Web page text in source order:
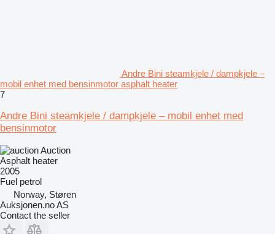
Andre Bini steamkjele / dampkjele –
mobil enhet med bensinmotor asphalt heater
7
Andre Bini steamkjele / dampkjele – mobil enhet med
bensinmotor
Auction
Asphalt heater
2005
Fuel petrol
Norway, Støren
Auksjonen.no AS
Contact the seller